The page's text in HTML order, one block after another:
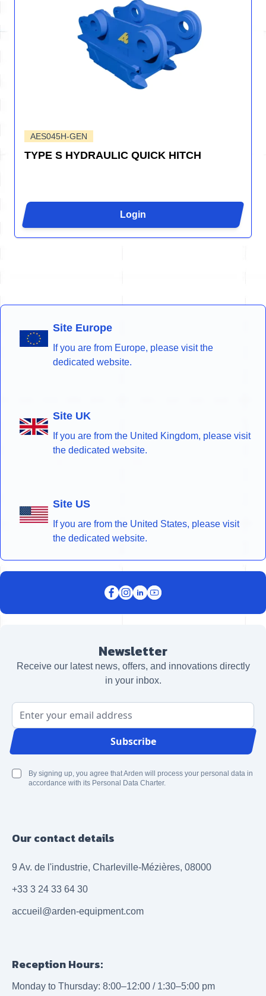
AES045H-GEN
TYPE S HYDRAULIC QUICK HITCH
Login
Site Europe
If you are from Europe, please visit the
dedicated website.
Site UK
If you are from the United Kingdom, please visit
the dedicated website.
Site US
If you are from the United States, please visit
the dedicated website.
Newsletter
Receive our latest news, offers, and innovations directly
in your inbox.
Email Address
Subscribe
By signing up, you agree that Arden will process your personal data in
accordance with its Personal Data Charter.
Our contact details
9 Av. de l'industrie, Charleville-Mézières, 08000
+33 3 24 33 64 30
accueil@arden-equipment.com
Reception Hours:
Monday to Thursday: 8:00–12:00 / 1:30–5:00 pm